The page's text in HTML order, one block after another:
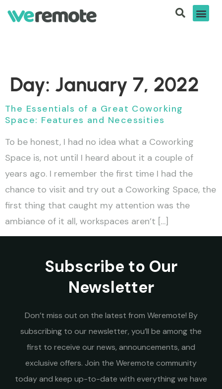
Day: January 7, 2022
The Essentials of a Great Coworking
Space: Features and Necessities
To be honest, I had no idea what a Coworking
Space is, not until I heard about it a couple of
years ago. I remember the first time I had the
chance to visit and try out a Coworking Space, the
first thing that caught my attention was the
ambiance of it all, workspaces aren’t […]
Subscribe to Our
Newsletter
Don’t miss out on the latest from Weremote! By
subscribing to our newsletter, you’ll be among the
first to receive our news, announcements, and
exclusive offers. Join the Weremote community
today and keep up-to-date with everything we have